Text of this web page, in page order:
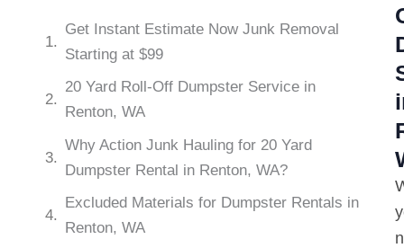
Get Instant Estimate Now Junk Removal
Starting at $99
20 Yard Roll-Off Dumpster Service in
Renton, WA
Why Action Junk Hauling for 20 Yard
Dumpster Rental in Renton, WA?
Excluded Materials for Dumpster Rentals in
Renton, WA